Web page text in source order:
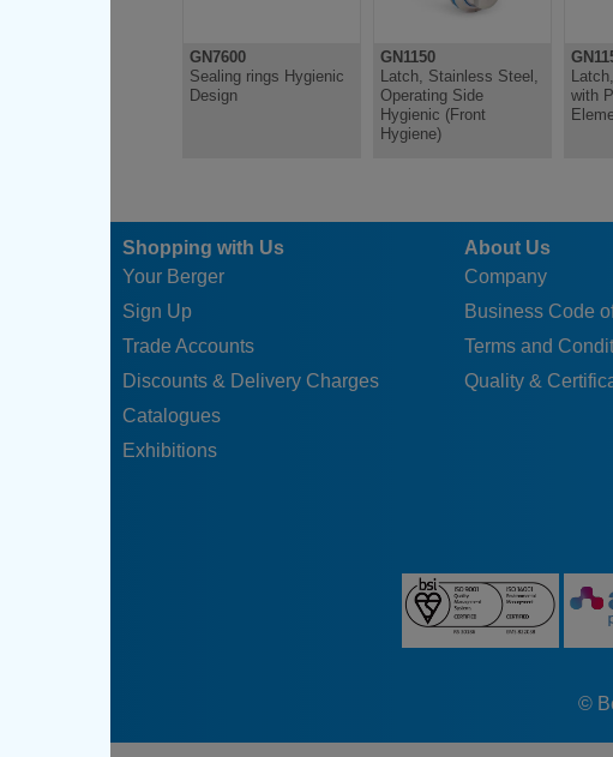
GN7600
Sealing rings Hygienic
Design
GN1150
Latch, Stainless Steel,
Operating Side
Hygienic (Front
Hygiene)
with
Shopping with Us
Your Berger
Sign Up
Trade Accounts
Discounts & Delivery Charges
Catalogues
Exhibitions
About Us
Company
Business Code
Terms and
Quality &
©